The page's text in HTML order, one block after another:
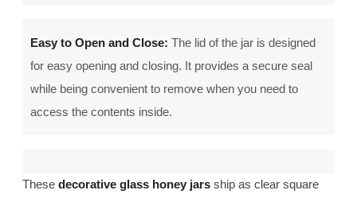
Easy to Open and Close: The lid of the jar is designed
for easy opening and closing. It provides a secure seal
while being convenient to remove when you need to
access the contents inside.
These decorative glass honey jars ship as clear square